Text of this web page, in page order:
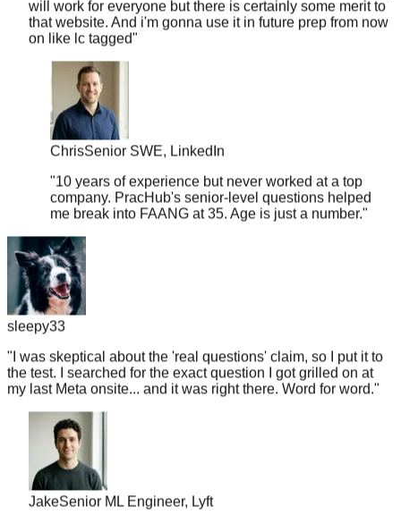
on like lc tagged"
Chris
Senior SWE, LinkedIn
"10 years of experience but never worked at a top
me break into FAANG at 35. Age is just a number.
sleepy33
"I was skeptical about the 'real questions' claim, so I put it to
my last Meta onsite... and it was right there. Word for word."
Jake Senior ML Engineer, Lyft
"Got a Google recruiter call on Monday, interview on